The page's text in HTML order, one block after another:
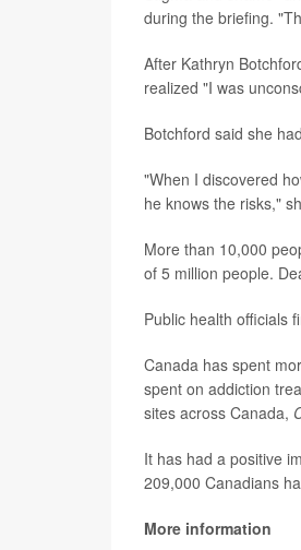
during the briefing.
After Kathryn
realized "I was
Botchford said she
"When I discovered
he knows the risks,"
More than 10,000
of 5 million people.
Public health officials
Canada has spent
spent on addiction
sites across Canada,
It has had a positive
209,000 Canadians
More information